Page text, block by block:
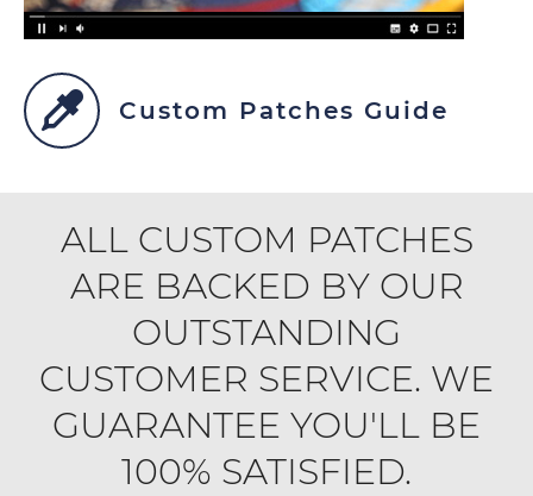
Custom Patches Guide
ALL CUSTOM PATCHES
ARE BACKED BY OUR
OUTSTANDING
CUSTOMER SERVICE. WE
GUARANTEE YOU'LL BE
100% SATISFIED.